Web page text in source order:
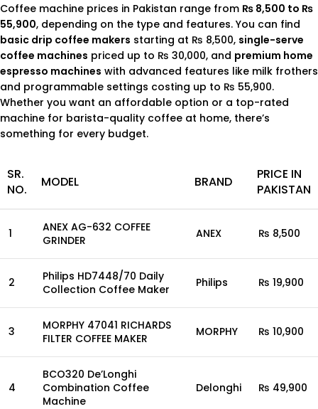
Coffee machine prices in Pakistan range from ₨ 8,500 to ₨
55,900, depending on the type and features. You can find
basic drip coffee makers starting at ₨ 8,500, single-serve
coffee machines priced up to ₨ 30,000, and premium home
espresso machines with advanced features like milk frothers
and programmable settings costing up to ₨ 55,900.
Whether you want an affordable option or a top-rated
machine for barista-quality coffee at home, there’s
something for every budget.
SR.
NO.
MODEL BRAND
PRICE IN
PAKISTAN
1
ANEX AG-632 COFFEE
GRINDER
ANEX ₨ 8,500
2
Philips HD7448/70 Daily
Collection Coffee Maker
Philips ₨ 19,900
3
MORPHY 47041 RICHARDS
FILTER COFFEE MAKER
MORPHY ₨ 10,900
4
BCO320 De’Longhi
Combination Coffee
Machine
Delonghi ₨ 49,900